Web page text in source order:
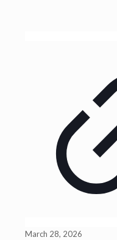
March 28, 2026